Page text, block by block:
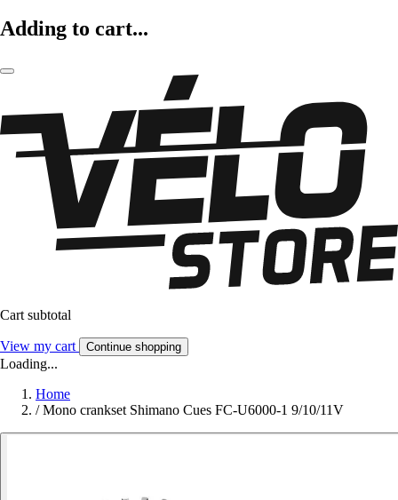
Adding to cart...
Cart subtotal
View my cart Continue shopping
Loading...
Home
/ Mono crankset Shimano Cues FC-U6000-1 9/10/11V